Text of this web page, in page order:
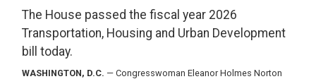
The House passed the fiscal year 2026
Transportation, Housing and Urban Development
bill today.
WASHINGTON, D.C. — Congresswoman Eleanor Holmes Norton